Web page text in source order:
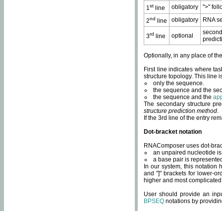
1st line obligatory
">"
2nd line obligatory RNA
3rd line optional
Optionally, in any place of
First line indicates where
structure topology. This line
only the sequence.
the sequence and the
the sequence and the
The secondary structure
structure prediction method.
If the 3rd line of the entry
Dot-bracket notation
RNAComposer uses dot-
an unpaired nucleotide
a base pair is
In our system, this notation
and "]" brackets for lower-
higher and most
User should provide an
BPSEQ notations by